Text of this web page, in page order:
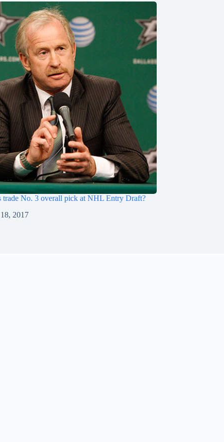
trade No. 3 overall pick at NHL Entry Draft?
2017